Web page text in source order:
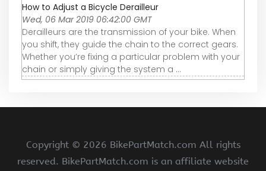
How to Adjust a Bicycle Derailleur
Wed, 06 Mar 2019 06:42:00 GMT
Derailleurs are the transmission of your bike. When
you shift, they guide the chain to the correct gears.
Whether you’re fixing a particular problem with your
chain or simply giving the system a ...
Copyright © 2026 BikePartMatch.com All rights
reserved. BikePartMatch.com is an affiliate website